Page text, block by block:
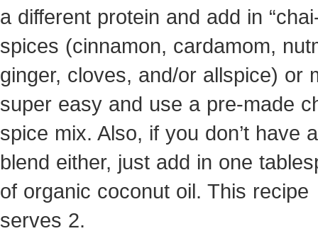
a different protein and add in
spices (cinnamon, cardamom,
ginger, cloves, and/or allspice) or
super easy and use a pre-made
spice mix. Also, if you don’t have
blend either, just add in one
of organic coconut oil. This recipe
serves 2.